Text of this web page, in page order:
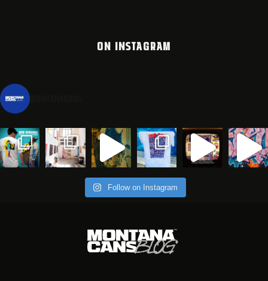
ON INSTAGRAM
Follow on Instagram